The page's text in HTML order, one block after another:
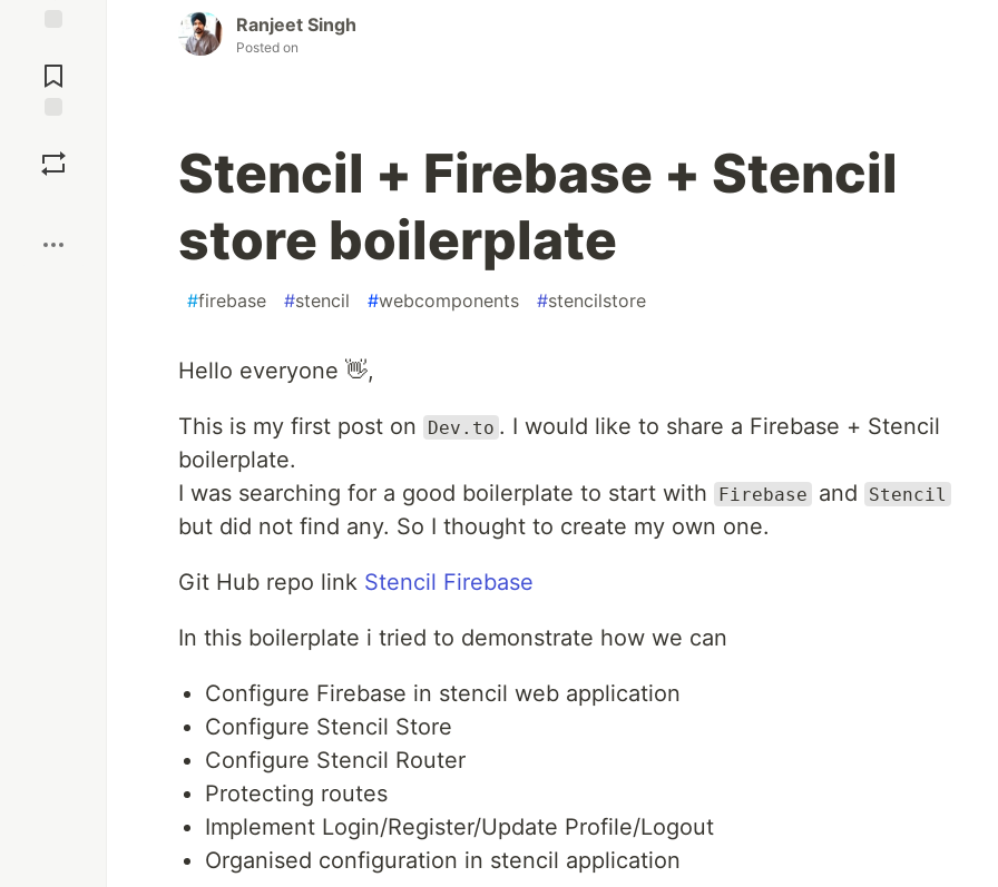
Comments
Ranjeet Singh
Posted on
Stencil + Firebase + Stencil
store boilerplate
#firebase #stencil #webcomponents #stencilstore
Hello everyone 👋,
This is my first post on Dev.to . I would like to share a Firebase + Stencil
boilerplate.
I was searching for a good boilerplate to start with
Firebase and Stencil
but did not find any. So I thought to create my own one.
Git Hub repo link Stencil Firebase
In this boilerplate i tried to demonstrate how we can
Configure Firebase in stencil web application
Configure Stencil Store
Configure Stencil Router
Protecting routes
Implement Login/Register/Update Profile/Logout
Organised configuration in stencil application